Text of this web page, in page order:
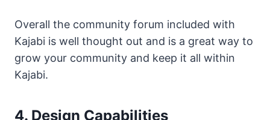
Overall the community forum included with
Kajabi is well thought out and is a great way to
grow your community and keep it all within
Kajabi.
4. Design Capabilities